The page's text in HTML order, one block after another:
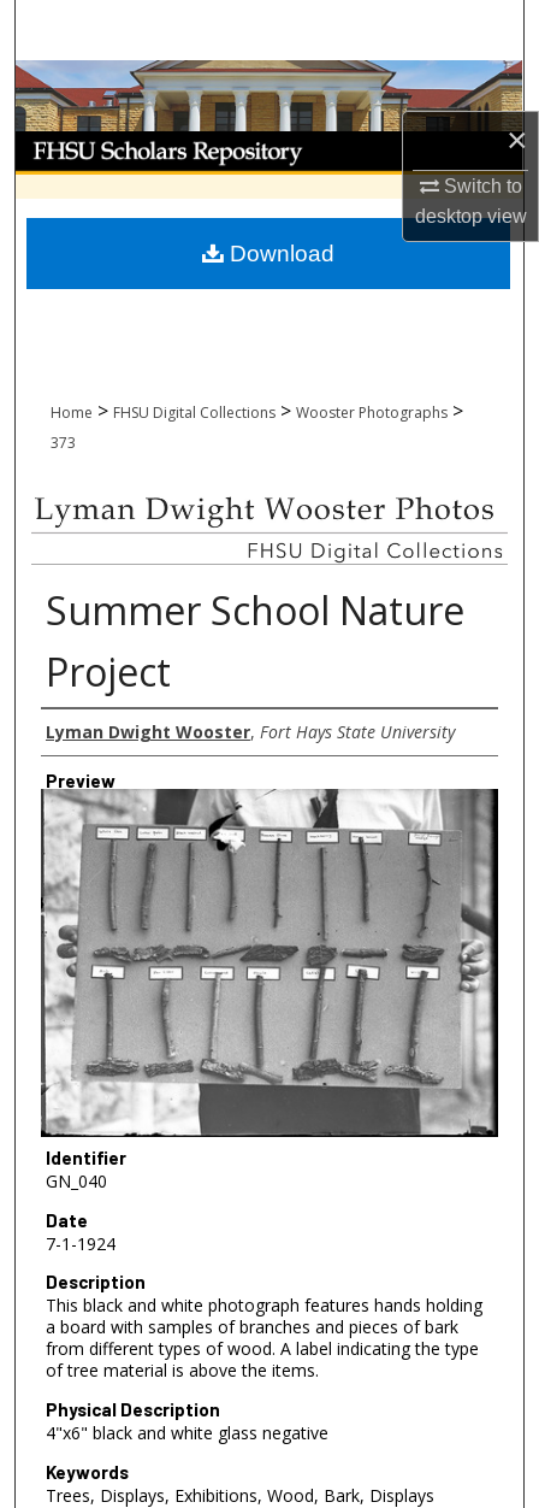
×
Switch to
desktopview
Browse Collections
My Account
About
Digital Commons Network™
Home > FHSU Digital Collections > Wooster Photographs >
373
Summer School Nature
Project
Creator
Lyman Dwight Wooster, Fort Hays State University
Preview
Identifier
GN_040
Date
7-1-1924
Description
This black and white photograph features hands holding
a board with samples of branches and pieces of bark
from different types of wood. A label indicating the type
of tree material is above the items.
Physical Description
4"x6" black and white glass negative
Keywords
Trees, Displays, Exhibitions, Wood, Bark, Displays
Download